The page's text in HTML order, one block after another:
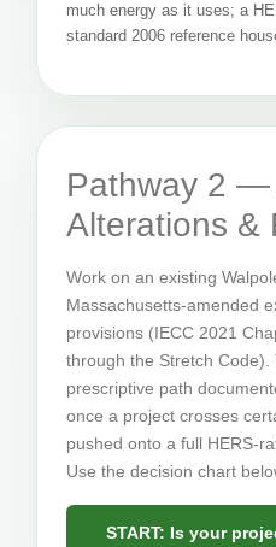
much energy as it uses; a
standard 2006 reference
Pathway 2 —
Alterations &
Work on an existing
Massachusetts-amended
provisions (IECC 2021
through the Stretch
prescriptive path
once a project crosses
pushed onto a full HERS-
Use the decision chart
START: Is your